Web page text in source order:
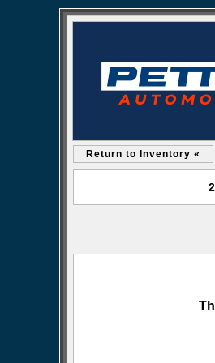
Return to Inventory «